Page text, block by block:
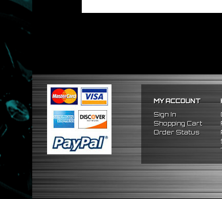
MY ACCOUNT
Sign In
Shopping Cart
Order Status